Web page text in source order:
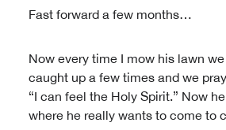
Fast forward a few months…
Now every time I mow his lawn we
caught up a few times and we
“I can feel the Holy Spirit.” Now
where he really wants to come to